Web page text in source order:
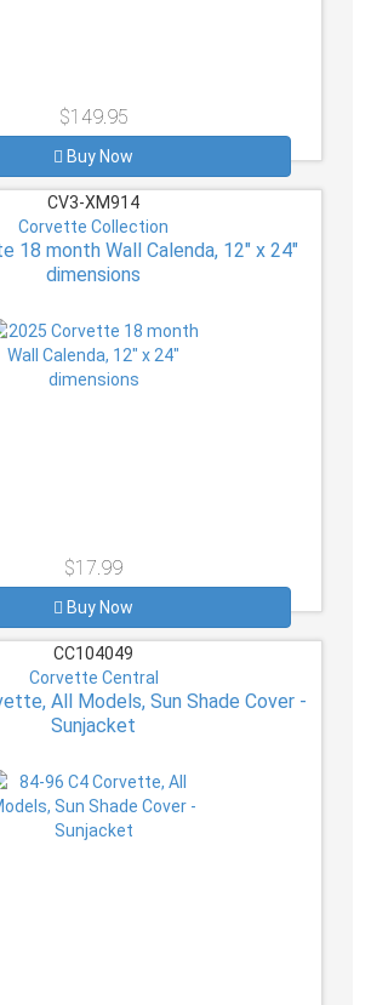
$149.95
Buy Now
CV3-XM914
Corvette Collection
18 month Wall Calenda, 12" x 24"
dimensions
$17.99
Buy Now
CC104049
Corvette Central
All Models, Sun Shade Cover -
Sunjacket